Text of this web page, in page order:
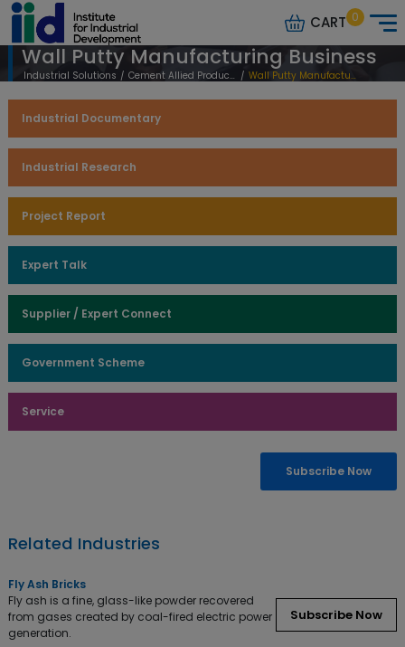
CART 0
Wall Putty Manufacturing Business
Industrial Solutions / Cement Allied Products / Wall Putty Manufacturing Business
Industrial Documentary
Industrial Research
Project Report
Expert Talk
Supplier / Expert Connect
Government Scheme
Service
Subscribe Now
Related Industries
Fly Ash Bricks
Fly ash is a fine, glass-like powder recovered
from gases created by coal-fired electric power
generation.
Subscribe Now